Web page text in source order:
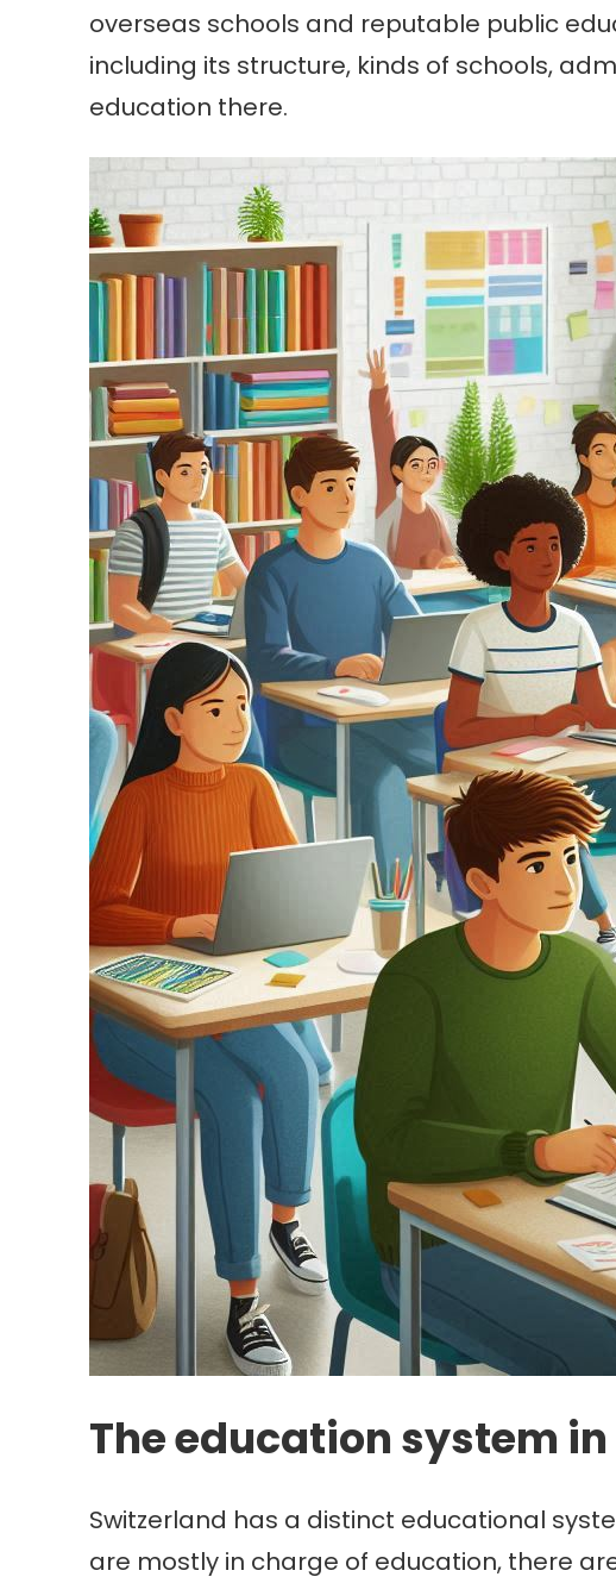
overseas schools and reputable public
including its structure, kinds of schools,
education there.
The education system
Switzerland has a distinct educational
are mostly in charge of education, there